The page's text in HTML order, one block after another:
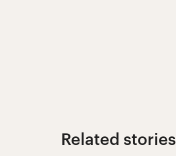
Related stories